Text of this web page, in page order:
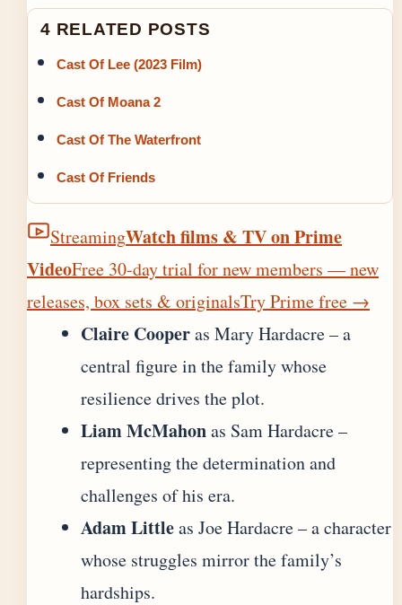
4 RELATED POSTS
Cast Of Lee (2023 Film)
Cast Of Moana 2
Cast Of The Waterfront
Cast Of Friends
StreamingWatch films & TV on Prime
VideoFree 30-day trial for new members — new
releases, box sets & originalsTry Prime free →
Claire Cooperas Mary Hardacre – a
central figure in the family whose
resilience drives the plot.
Liam McMahonas Sam Hardacre –
representing the determination and
challenges of his era.
Adam Littleas Joe Hardacre – a character
whose struggles mirror the family’s
hardships.